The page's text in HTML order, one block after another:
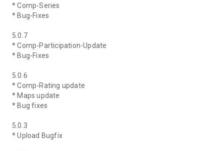
* Comp-Series
* Bug-Fixes
5.0.7
* Comp-Participation-Update
* Bug-Fixes
5.0.6
* Comp-Rating update
* Maps update
* Bug fixes
5.0.3
* Upload Bugfix